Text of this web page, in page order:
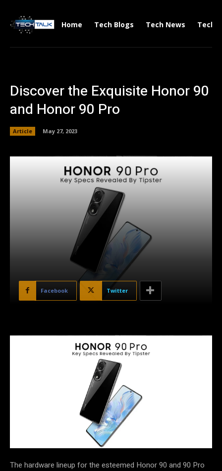
Home Tech Blogs Tech News Tech
Discover the Exquisite Honor 90
and Honor 90 Pro
Article May 27, 2023
Facebook Twitter
The hardware lineup for the esteemed Honor 90 and 90 Pro